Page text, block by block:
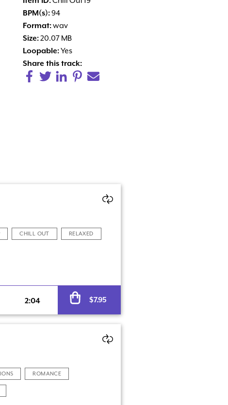
BPM(s):94
Format:wav
Size:20.07 MB
Loopable:Yes
Share this track:
CHILL OUT RELAXED
2:04 $7.95
ROMANCE